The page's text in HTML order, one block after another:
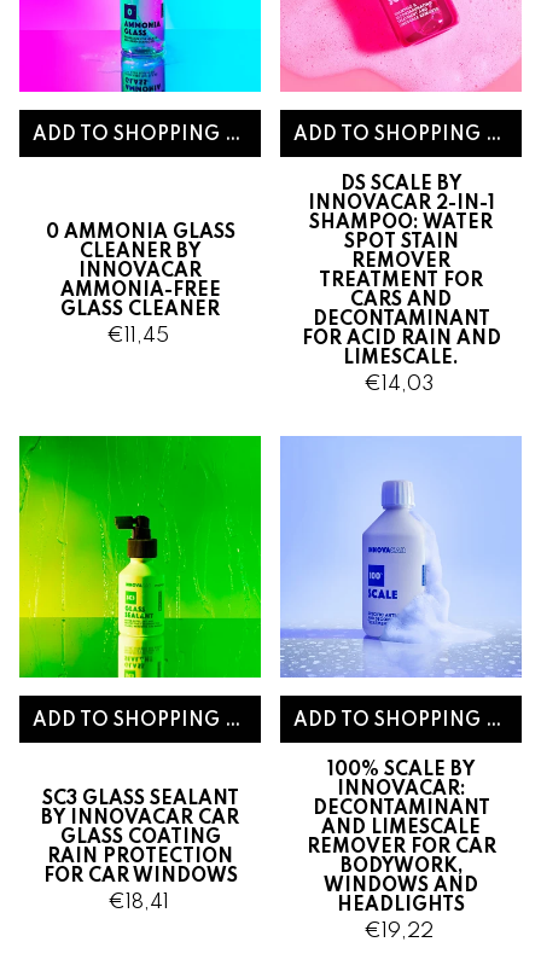
0 AMMONIA GLASS
CLEANER BY
INNOVACAR
AMMONIA-FREE
GLASS CLEANER
€11,45
DS SCALE BY
INNOVACAR 2-IN-1
SHAMPOO: WATER
SPOT STAIN
REMOVER
TREATMENT FOR
CARS AND
DECONTAMINANT
FOR ACID RAIN AND
LIMESCALE.
€14,03
SC3 GLASS SEALANT
BY INNOVACAR CAR
GLASS COATING
RAIN PROTECTION
FOR CAR WINDOWS
€18,41
100% SCALE BY
INNOVACAR:
DECONTAMINANT
AND LIMESCALE
REMOVER FOR CAR
BODYWORK,
WINDOWS AND
HEADLIGHTS
€19,22